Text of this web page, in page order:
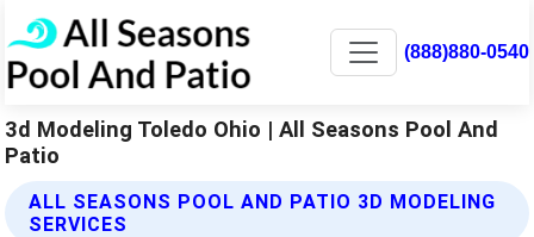
(888)880-0540
3d Modeling Toledo Ohio | All Seasons Pool And
Patio
ALL SEASONS POOL AND PATIO 3D MODELING
SERVICES